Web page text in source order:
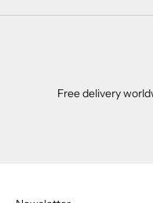
Free delivery